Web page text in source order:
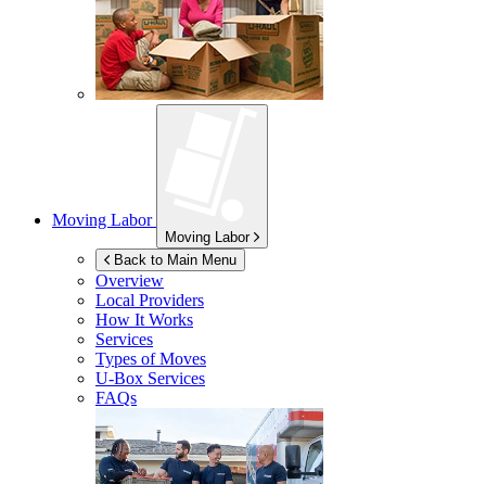
Moving Labor
Moving Labor
Back to Main Menu
Overview
Local Providers
How It Works
Services
Types of Moves
U-Box Services
FAQs